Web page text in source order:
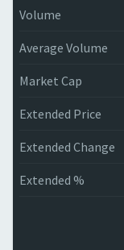
Volume
Average Volume
Market Cap
Extended Price
Extended Change
Extended %